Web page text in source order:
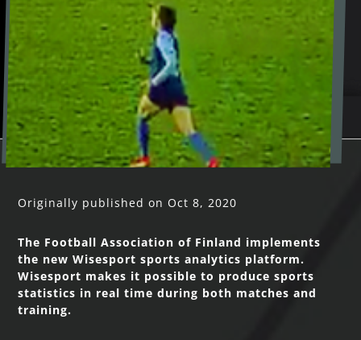
Originally published on Oct 8, 2020
The Football Association of Finland implements
the new Wisesport sports analytics platform.
Wisesport makes it possible to produce sports
statistics in real time during both matches and
training.